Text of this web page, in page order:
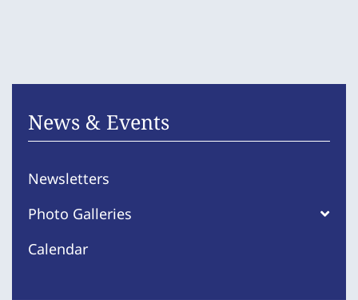
News & Events
Newsletters
Photo Galleries
Calendar